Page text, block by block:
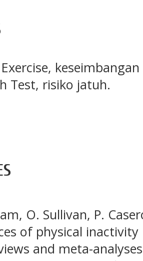
Test, risiko jatuh.
O. Sullivan, P.
of physical
and meta-